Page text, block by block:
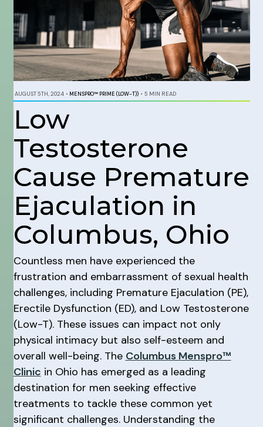
AUGUST 5TH, 2024 • MENSPRO™ PRIME (LOW-T)) • 5 MIN READ
Low
Testosterone
Cause Premature
Ejaculation in
Columbus, Ohio
Countless men have experienced the
frustration and embarrassment of sexual health
challenges, including Premature Ejaculation (PE),
Erectile Dysfunction (ED), and Low Testosterone
(Low-T). These issues can impact not only
physical intimacy but also self-esteem and
overall well-being. The Columbus Menspro™
Clinic in Ohio has emerged as a leading
destination for men seeking effective
treatments to tackle these common yet
significant challenges. Understanding the